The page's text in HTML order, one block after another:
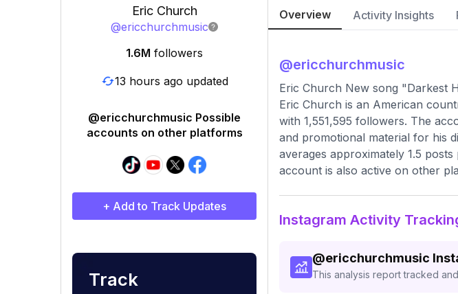
Eric Church
@ericchurchmusic
1.6M followers
13 hours ago updated
@ericchurchmusic Possible
accounts on other platforms
+ Add to Track Updates
Track
Overview Activity Insights
@ericchurchmusic
Eric Church New song "Darkest
Eric Church is an American
with 1,551,595 followers. The
and promotional material for his
averages approximately 1.5
account is also active on other
Instagram Activity
@ericchurchmusic
This analysis report tracked